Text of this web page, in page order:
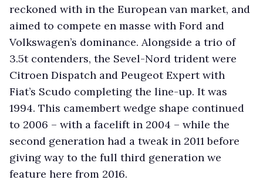
reckoned with in the European van market, and
aimed to compete en masse with Ford and
Volkswagen’s dominance. Alongside a trio of
3.5t contenders, the Sevel-Nord trident were
Citroen Dispatch and Peugeot Expert with
Fiat’s Scudo completing the line-up. It was
1994. This camembert wedge shape continued
to 2006 – with a facelift in 2004 – while the
second generation had a tweak in 2011 before
giving way to the full third generation we
feature here from 2016.